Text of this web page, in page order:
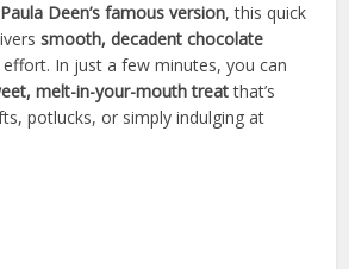
Paula Deen’s famous version, this quick
smooth, decadent chocolate
In just a few minutes, you can
melt-in-your-mouth treatthat’s
potlucks, or simply indulging at